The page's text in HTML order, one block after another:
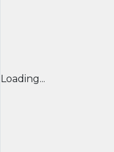
Loading...